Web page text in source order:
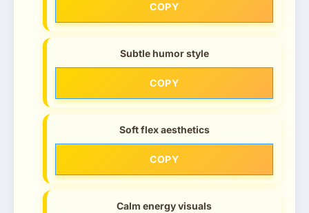
COPY
Subtle humor style
COPY
Soft flex aesthetics
COPY
Calm energy visuals